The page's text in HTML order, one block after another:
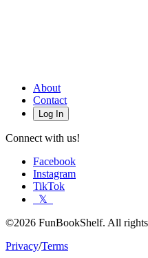
About
Contact
Log In
Connect with us!
Facebook
Instagram
TikTok
𝕏
©2026 FunBookShelf. All rights
Privacy/Terms